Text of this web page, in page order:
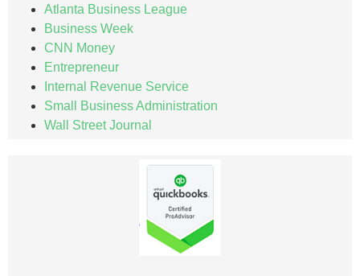
Atlanta Business League
Business Week
CNN Money
Entrepreneur
Internal Revenue Service
Small Business Administration
Wall Street Journal